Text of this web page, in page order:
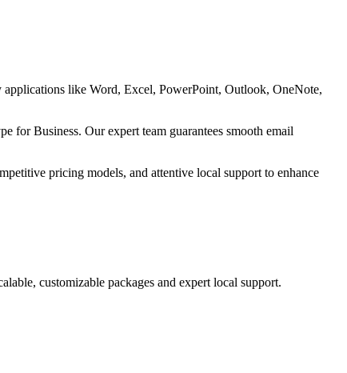
like Word, Excel, PowerPoint, Outlook, OneNote,
for Business. Our expert team guarantees smooth email
pricing models, and attentive local support to enhance
customizable packages and expert local support.